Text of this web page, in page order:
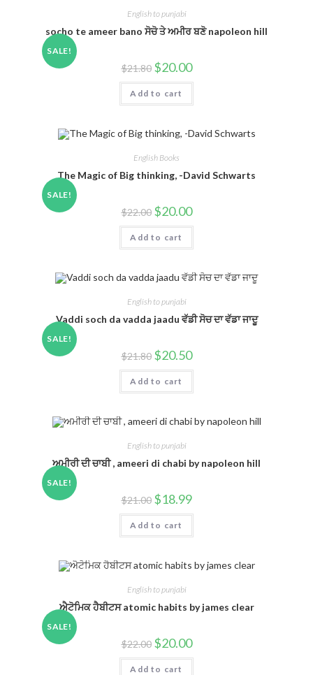
SALE!
English to punjabi
socho te ameer bano ਸੋਚੋ ਤੇ ਅਮੀਰ ਬਣੋ napoleon hill
$21.80 $20.00
Add to cart
SALE!
English Books
The Magic of Big thinking, -David Schwarts
$22.00 $20.00
Add to cart
SALE!
English to punjabi
Vaddi soch da vadda jaadu ਵੱਡੀ ਸੋਚ ਦਾ ਵੱਡਾ ਜਾਦੂ
$21.80 $20.50
Add to cart
SALE!
English to punjabi
ਅਮੀਰੀ ਦੀ ਚਾਬੀ , ameeri di chabi by napoleon hill
$21.00 $18.99
Add to cart
SALE!
English to punjabi
ਐਟੋਮਿਕ ਹੈਬੀਟਸ atomic habits by james clear
$22.00 $20.00
Add to cart